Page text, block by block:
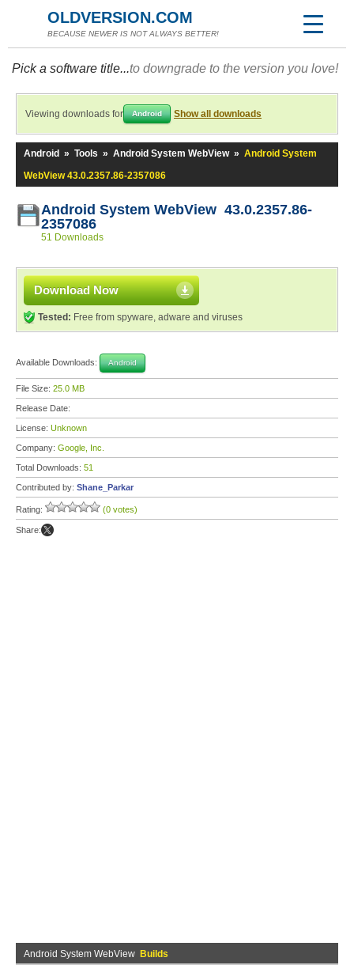
OLDVERSION.COM
BECAUSE NEWER IS NOT ALWAYS BETTER!
Pick a software title...to downgrade to the version you love!
Viewing downloads for Android Show all downloads
Android » Tools » Android System WebView » Android System
WebView 43.0.2357.86-2357086
Android System WebView 43.0.2357.86-
2357086
51 Downloads
Download Now
Tested: Free from spyware, adware and viruses
Available Downloads: Android
File Size: 25.0 MB
Release Date:
License: Unknown
Company: Google, Inc.
Total Downloads: 51
Contributed by: Shane_Parkar
Rating: (0 votes)
Share:
Android System WebView Builds